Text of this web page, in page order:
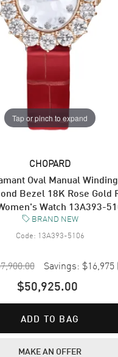
Tap or pinch to expand
CHOPARD
Oval Manual
Bezel 18K Rose Gold
Watch 13A393-
BRAND NEW
Code: 13A393-5106
Savings: $16,975
$50,925.00
ADD TO BAG
MAKE AN OFFER